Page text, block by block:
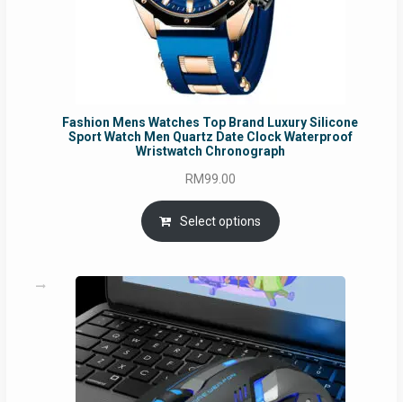
Fashion Mens Watches Top Brand Luxury Silicone
Sport Watch Men Quartz Date Clock Waterproof
Wristwatch Chronograph
RM99.00
Select options